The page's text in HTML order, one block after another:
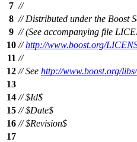
7 //
8 // Distributed under the Boost
9 // (See accompanying file
10 //http://www.boost.org/
11 //
12 // See http://www.boost.org/
13
14 // $Id$
15 // $Date$
16 // $Revision$
17